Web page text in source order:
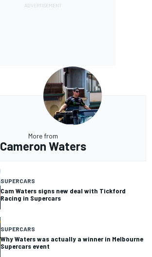
More from
Cameron Waters
SUPERCARS
Cam Waters signs new deal with Tickford
Racing in Supercars
SUPERCARS
Why Waters was actually a winner in Melbourne
Supercars event